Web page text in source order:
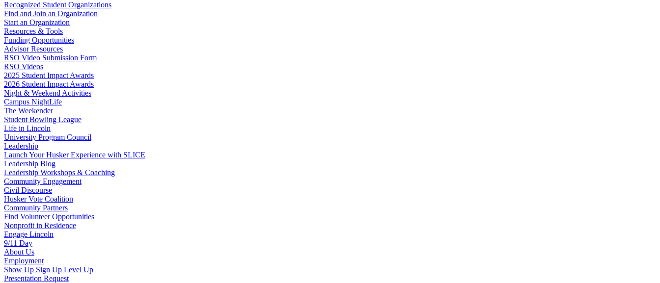
Recognized Student Organizations
Find and Join an Organization
Start an Organization
Resources & Tools
Funding Opportunities
Advisor Resources
RSO Video Submission Form
RSO Videos
2025 Student Impact Awards
2026 Student Impact Awards
Night & Weekend Activities
Campus NightLife
The Weekender
Student Bowling League
Life in Lincoln
University Program Council
Leadership
Launch Your Husker Experience with SLICE
Leadership Blog
Leadership Workshops & Coaching
Community Engagement
Civil Discourse
Husker Vote Coalition
Community Partners
Find Volunteer Opportunities
Nonprofit in Residence
Engage Lincoln
9/11 Day
About Us
Employment
Show Up Sign Up Level Up
Presentation Request